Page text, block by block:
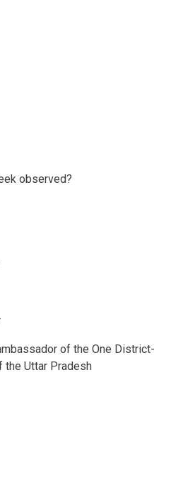
observed?
of the One District-
the Uttar Pradesh